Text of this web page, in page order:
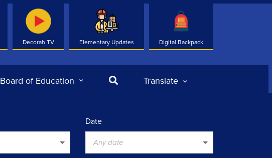
Decorah TV Elementary Updates Digital Backpack
Board of Education SearchTranslate
Date
Any date